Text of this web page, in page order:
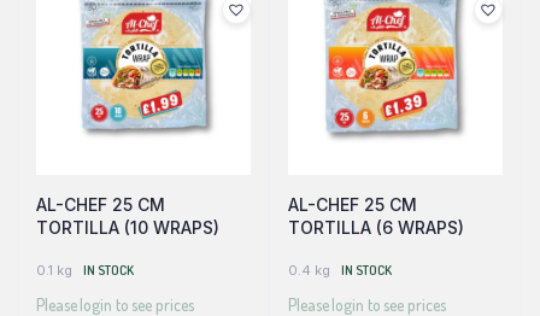
AL-CHEF 25 CM
TORTILLA (10 WRAPS)
0.1 kg IN STOCK
Please login to see prices
AL-CHEF 25 CM
TORTILLA (6 WRAPS)
0.4 kg IN STOCK
Please login to see prices